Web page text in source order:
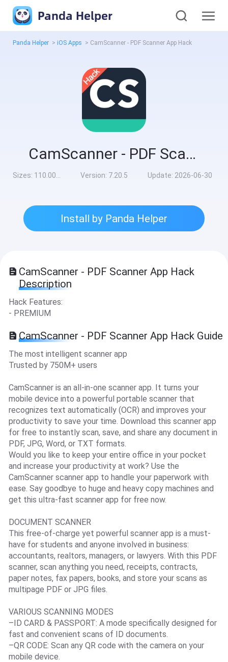
Panda Helper
Panda Helper > iOS Apps > CamScanner - PDF Scanner App Hack
CamScanner - PDF Scanner App Hack
Sizes: 110.00MB Version: 7.20.5 Update: 2026-06-30
Install by Panda Helper
CamScanner - PDF Scanner App Hack
Description
Hack Features:
- PREMIUM
CamScanner - PDF Scanner App Hack Guide
The most intelligent scanner app
Trusted by 750M+ users
CamScanner is an all-in-one scanner app. It turns your
mobile device into a powerful portable scanner that
recognizes text automatically (OCR) and improves your
productivity to save your time. Download this scanner app
for free to instantly scan, save, and share any document in
PDF, JPG, Word, or TXT formats.
Would you like to keep your entire office in your pocket
and increase your productivity at work? Use the
CamScanner scanner app to handle your paperwork with
ease. Say goodbye to huge and heavy copy machines and
get this ultra-fast scanner app for free now.
DOCUMENT SCANNER
This free-of-charge yet powerful scanner app is a must-
have for students and anyone involved in business:
accountants, realtors, managers, or lawyers. With this PDF
scanner, scan anything you need, receipts, contracts,
paper notes, fax papers, books, and store your scans as
multipage PDF or JPG files.
VARIOUS SCANNING MODES
–ID CARD & PASSPORT: A mode specifically designed for
fast and convenient scans of ID documents.
–QR CODE: Scan any QR code with the camera on your
mobile device.